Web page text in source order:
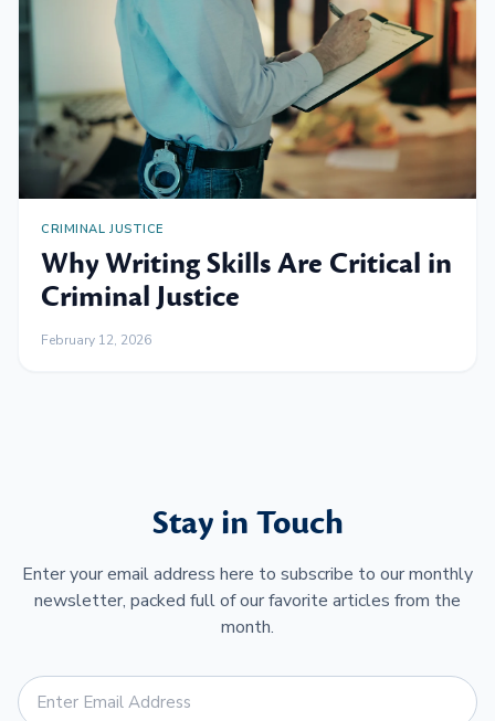
CRIMINAL JUSTICE
Why Writing Skills Are Critical in
Criminal Justice
February 12, 2026
Stay in Touch
Enter your email address here to subscribe to our monthly
newsletter, packed full of our favorite articles from the
month.